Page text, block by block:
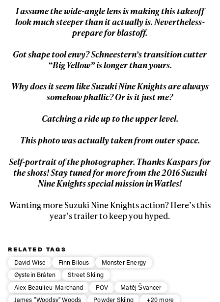
I assume the wide-angle lens is making this takeoff
look much steeper than it actually is. Nevertheless-
prepare for blastoff.
Got shape tool envy? Schneestern’s transition cutter
“Big Yellow” is longer than yours.
Why does it seem like Suzuki Nine Knights are always
somehow phallic? Or is it just me?
Catching a ride up to the upper level.
This photo was actually taken from outer space.
Self-portrait of the photographer. Thanks Kaspars for
the shots! Stay tuned for more from the 2016 Suzuki
Nine Knights special mission in Watles!
Wanting more Suzuki Nine Knights action? Here’s this
year’s trailer to keep you hyped.
RELATED TAGS
David Wise
Finn Bilous
Monster Energy
Øystein Bråten
Street Skiing
Alex Beaulieu-Marchand
POV
Matěj Švancer
James "Woodsy" Woods
Powder Skiing +20 more